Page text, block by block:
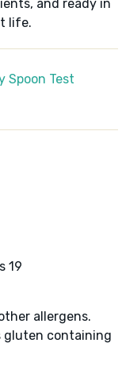
and ready in
life.
Spoon Test
19
allergens.
gluten containing